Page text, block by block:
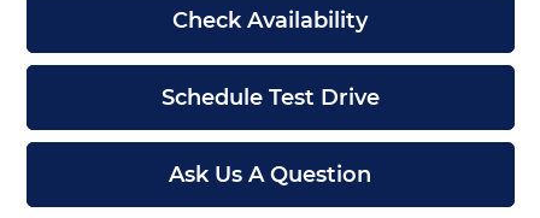
Check Availability
Schedule Test Drive
Ask Us A Question